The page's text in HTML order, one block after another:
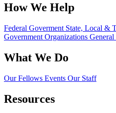
How We Help
Federal Goverment State, Local &
Government Organizations
What We Do
Our Fellows Events Our Staff
Resources